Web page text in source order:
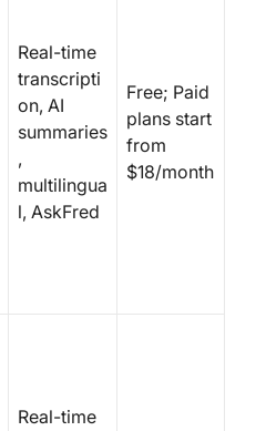
Real-time
transcripti
on, AI
summaries
,
multilingua
l, AskFred
Free; Paid
plans start
from
$18/month
Real-time